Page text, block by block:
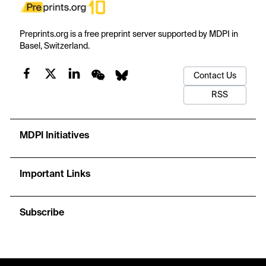
Preprints.org is a free preprint server supported by MDPI in
Basel, Switzerland.
Contact Us
RSS
MDPI Initiatives
Important Links
Subscribe